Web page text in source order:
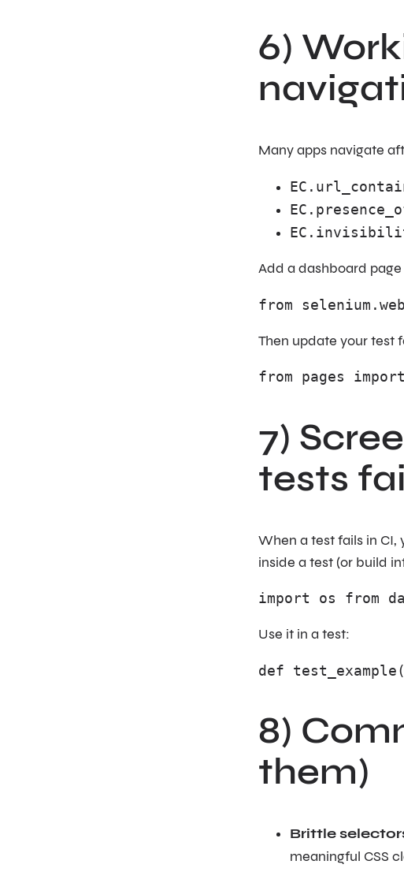
6)
Many apps navigate
Add a dashboard
from
Then update your test
from pages
7)
tests
When a test fails in CI,
inside a test (or build
import os from
Use it in a test:
def
8)
them)
Brittle
meaningful CSS